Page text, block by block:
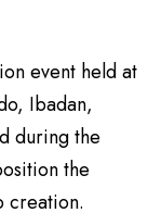
event held at
Ibadan,
during the
the
creation.